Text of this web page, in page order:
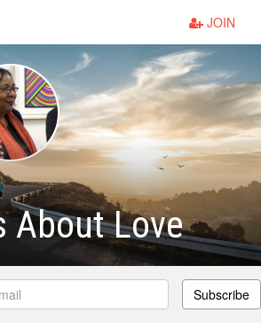
JOIN
About Love
Subscribe